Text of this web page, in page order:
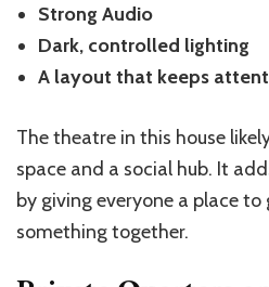
Strong Audio
Dark, controlled lighting
A layout that keeps
The theatre in this house
space and a social hub. It
by giving everyone a place
something together.